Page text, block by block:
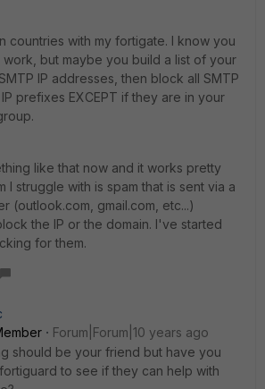
countries with my fortigate. I know you
work, but maybe you build a list of your
IP addresses, then block all SMTP
prefixes EXCEPT if they are in your
like that now and it works pretty
I struggle with is spam that is sent via a
(outlook.com, gmail.com, etc...)
the IP or the domain. I've started
for them.
Forum|Forum|10 years ago
should be your friend but have you
to see if they can help with